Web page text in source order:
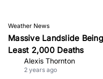
Weather News
Massive Landslide
Least 2,000 Deaths
Alexis Thornton
2 years ago